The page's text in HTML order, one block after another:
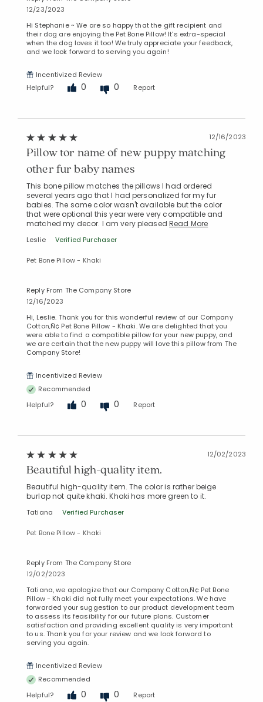
12/23/2023
Hi Stephanie ~ We are so happy that the gift recipient and
their dog are enjoying the Pet Bone Pillow! It's extra-special
when the dog loves it too! We truly appreciate your feedback,
and we look forward to serving you again!
Incentivized Review
Helpful?
0 0 Report
12/16/2023
Pillow tor name of new puppy matching
other fur baby names
This bone pillow matches the pillows I had ordered
several years ago that I had personalized for my fur
babies. The same color wasn't available but the color
that were optional this year were very compatible and
matched my decor. I am very pleasedRead More
Leslie Verified Purchaser
Pet Bone Pillow - Khaki
Reply From The Company Store
12/16/2023
Hi, Leslie. Thank you for this wonderful review of our Company
Cotton‚Ñ¢ Pet Bone Pillow - Khaki. We are delighted that you
were able to find a compatible pillow for your new puppy, and
we are certain that the new puppy will love this pillow from The
Company Store!
Incentivized Review
Recommended
Helpful?
0 0 Report
12/02/2023
Beautiful high-quality item.
Beautiful high-quality item. The color is rather beige
burlap not quite khaki. Khaki has more green to it.
Tatiana Verified Purchaser
Pet Bone Pillow - Khaki
Reply From The Company Store
12/02/2023
Tatiana, we apologize that our Company Cotton‚Ñ¢ Pet Bone
Pillow - Khaki did not fully meet your expectations. We have
forwarded your suggestion to our product development team
to assess its feasibility for our future plans. Customer
satisfaction and providing excellent quality is very important
to us. Thank you for your review and we look forward to
serving you again.
Incentivized Review
Recommended
Helpful?
0 0 Report